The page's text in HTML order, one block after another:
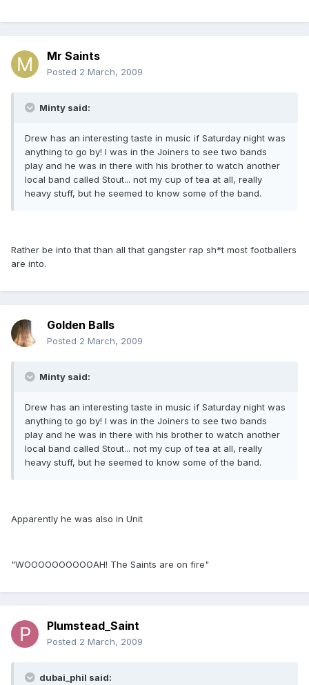
Mr Saints
Posted 2 March, 2009
Minty said:
Drew has an interesting taste in music if Saturday night was
anything to go by! I was in the Joiners to see two bands
play and he was in there with his brother to watch another
local band called Stout... not my cup of tea at all, really
heavy stuff, but he seemed to know some of the band.
Rather be into that than all that gangster rap sh*t most footballers
are into.
Golden Balls
Posted 2 March, 2009
Minty said:
Drew has an interesting taste in music if Saturday night was
anything to go by! I was in the Joiners to see two bands
play and he was in there with his brother to watch another
local band called Stout... not my cup of tea at all, really
heavy stuff, but he seemed to know some of the band.
Apparently he was also in Unit
"WOOOOOOOOOOAH! The Saints are on fire"
Plumstead_Saint
Posted 2 March, 2009
dubai_phil said: